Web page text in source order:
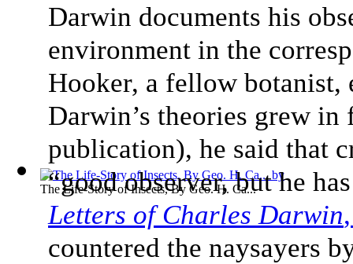
The Life-Story of Insects, By Geo. H. Ca...
Darwin documents his
environment in the
Hooker, a fellow botanist,
Darwin’s theories grew
publication), he said that
“good observer, but he
Letters of Charles Darwin
countered the naysayers